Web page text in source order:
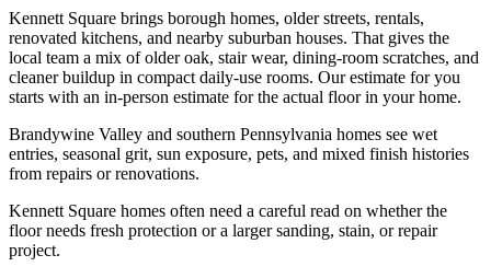
Kennett Square brings borough homes, older streets, rentals,
renovated kitchens, and nearby suburban houses. That gives the
local team a mix of older oak, stair wear, dining-room scratches, and
cleaner buildup in compact daily-use rooms. Our estimate for you
starts with an in-person estimate for the actual floor in your home.
Brandywine Valley and southern Pennsylvania homes see wet
entries, seasonal grit, sun exposure, pets, and mixed finish histories
from repairs or renovations.
Kennett Square homes often need a careful read on whether the
floor needs fresh protection or a larger sanding, stain, or repair
project.